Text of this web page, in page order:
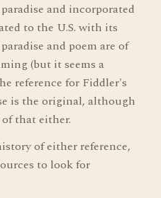
and incorporated
to the U.S. with its
and poem are of
(but it seems a
reference for Fiddler's
is the original, although
that either.
of either reference,
to look for